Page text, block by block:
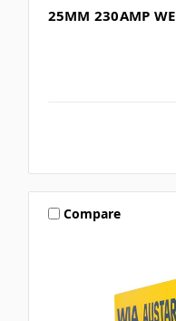
25MM 230AMP
Compare